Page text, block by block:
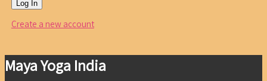
Create a new account
Maya Yoga India